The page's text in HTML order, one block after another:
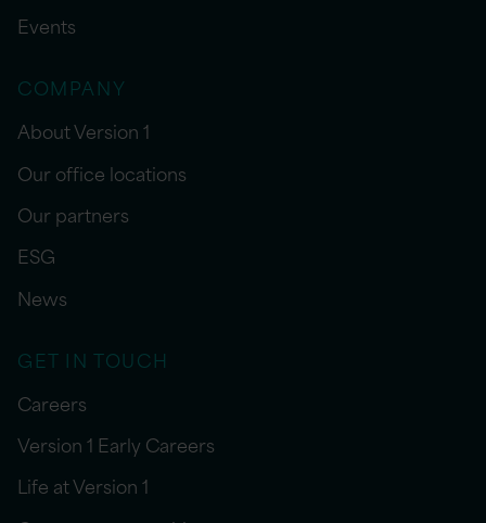
Events
COMPANY
About Version 1
Our office locations
Our partners
ESG
News
GET IN TOUCH
Careers
Version 1 Early Careers
Life at Version 1